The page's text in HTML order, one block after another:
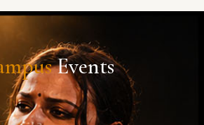
Events